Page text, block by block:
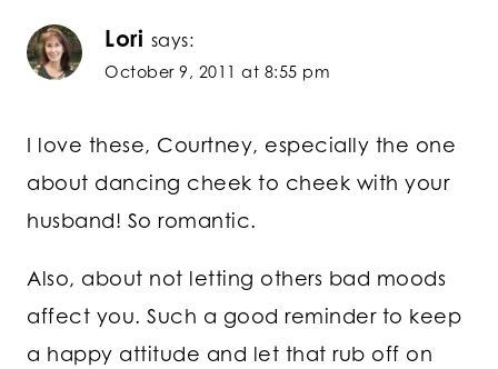
Lori says:
October 9, 2011 at 8:55 pm
I love these, Courtney, especially the one
about dancing cheek to cheek with your
husband! So romantic.
Also, about not letting others bad moods
affect you. Such a good reminder to keep
a happy attitude and let that rub off on